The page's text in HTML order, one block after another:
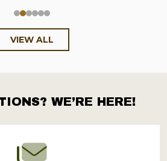
VIEW ALL
WE’RE HERE!